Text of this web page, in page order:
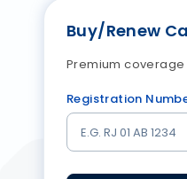
Buy/Renew
Premium
Registration